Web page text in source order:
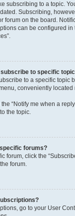
subscribing to a topic.
Subscribing,
forum on the board.
can be configured
subscribe to specific
to a specific topic
conveniently
“Notify me when a
the topic.
forums?
forum, click the
forum.
go to your User